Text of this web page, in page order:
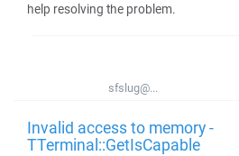
help resolving the problem.
sfslug@...
Invalid access to memory -
TTerminal::GetIsCapable